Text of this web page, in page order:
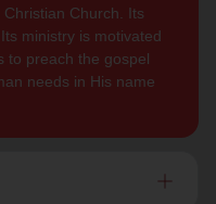
Church. Its
ministry is motivated
to preach the gospel
needs in His name